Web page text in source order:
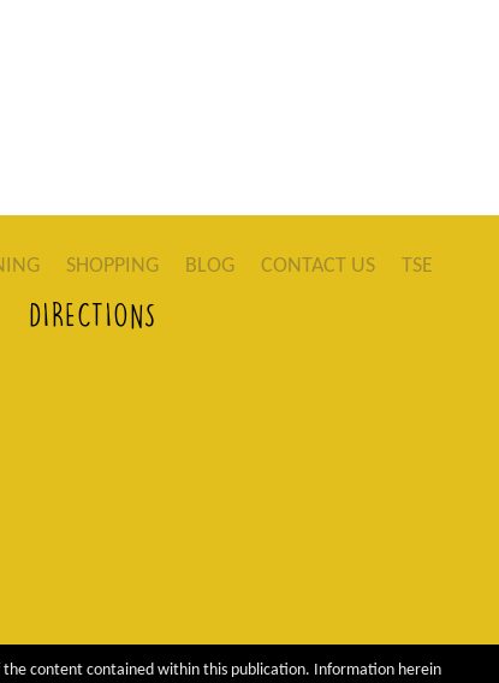
SHOPPING BLOG CONTACT US TSE
DIRECTIONS
the content contained within this publication. Information herein